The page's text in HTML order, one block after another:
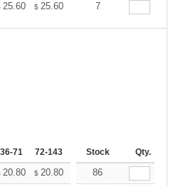
25.60 $ 25.60 25.60
7
36-71 72-143 144-287 288 + More
Stock Qty.
20.80 $ 20.80 20.80
86